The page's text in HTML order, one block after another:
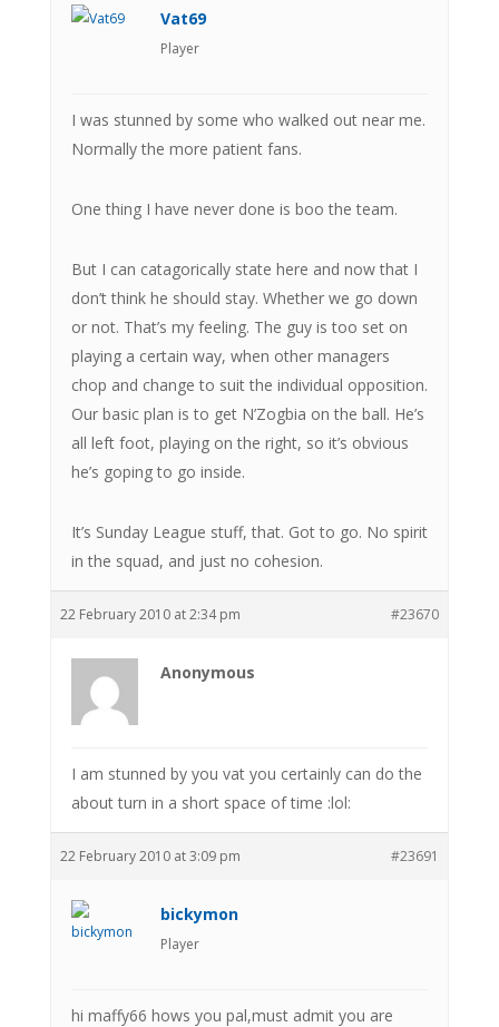
Vat69
Player
I was stunned by some who walked out near me.
Normally the more patient fans.
One thing I have never done is boo the team.
But I can catagorically state here and now that I
don’t think he should stay. Whether we go down
or not. That’s my feeling. The guy is too set on
playing a certain way, when other managers
chop and change to suit the individual opposition.
Our basic plan is to get N’Zogbia on the ball. He’s
all left foot, playing on the right, so it’s obvious
he’s goping to go inside.
It’s Sunday League stuff, that. Got to go. No spirit
in the squad, and just no cohesion.
22 February 2010 at 2:34 pm #23670
Anonymous
I am stunned by you vat you certainly can do the
about turn in a short space of time :lol:
22 February 2010 at 3:09 pm #23691
bickymon
Player
hi maffy66 hows you pal,must admit you are